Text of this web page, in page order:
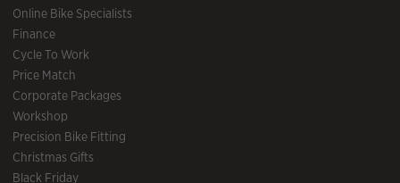
Online Bike Specialists
Finance
Cycle To Work
Price Match
Corporate Packages
Workshop
Precision Bike Fitting
Christmas Gifts
Black Friday